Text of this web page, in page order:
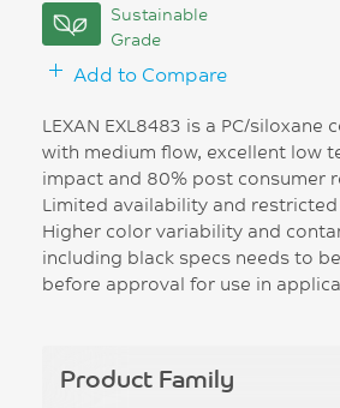
Sustainable
Grade
Add to Compare
LEXAN EXL8483 is a PC/siloxane
with medium flow, excellent low
impact and 80% post consumer
Limited availability and
Higher color variability and
including black specs needs to
before approval for use in
Product Family